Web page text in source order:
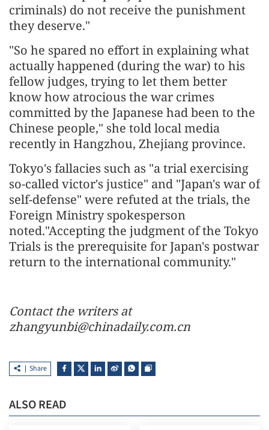
criminals) do not receive the punishment
they deserve."
"So he spared no effort in explaining what
actually happened (during the war) to his
fellow judges, trying to let them better
know how atrocious the war crimes
committed by the Japanese had been to the
Chinese people," she told local media
recently in Hangzhou, Zhejiang province.
Tokyo's fallacies such as "a trial exercising
so-called victor's justice" and "Japan's war of
self-defense" were refuted at the trials, the
Foreign Ministry spokesperson
noted."Accepting the judgment of the Tokyo
Trials is the prerequisite for Japan's postwar
return to the international community."
Contact the writers at
zhangyunbi@chinadaily.com.cn
Share
ALSO READ